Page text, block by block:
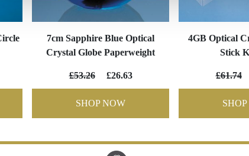
7cm Sapphire Blue Optical
Crystal Globe Paperweight
£53.26 £26.63
SHOP NOW
4GB Optical
Stick
£61.74